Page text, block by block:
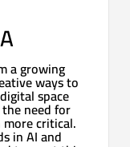
a growing
ways to
space
need for
critical.
in AI and